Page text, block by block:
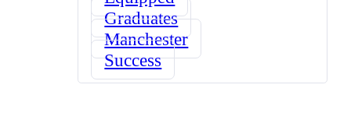
Graduates
Manchester
Success